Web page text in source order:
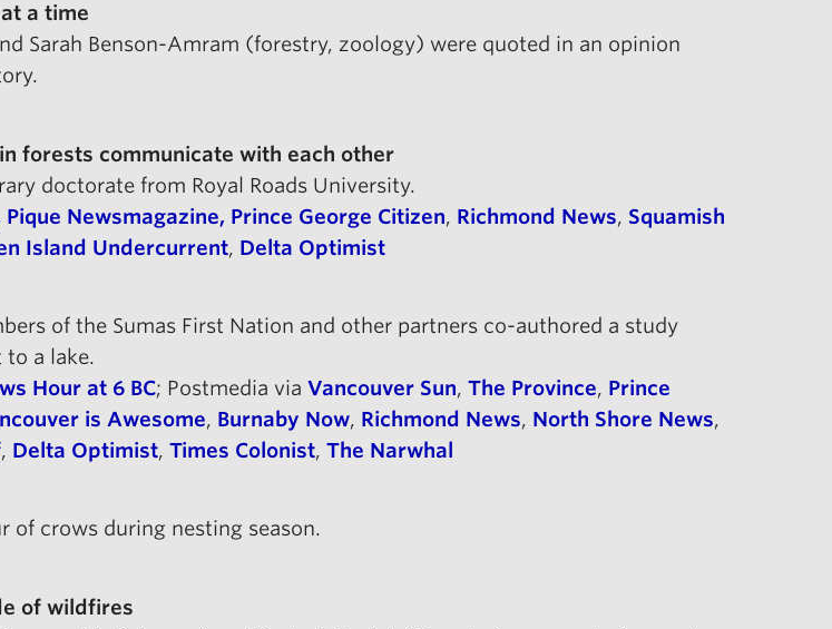
a time
Sarah Benson-Amram (forestry, zoology) were quoted in an opinion
forests communicate with each other
doctorate from Royal Roads University.
Pique Newsmagazine, Prince George Citizen, Richmond News, Squamish
Island Undercurrent, Delta Optimist
of the Sumas First Nation and other partners co-authored a study
to a lake.
Hour at 6 BC; Postmedia via Vancouver Sun, The Province, Prince
is Awesome, Burnaby Now, Richmond News, North Shore News,
, Delta Optimist, Times Colonist, The Narwhal
of crows during nesting season.
of wildfires